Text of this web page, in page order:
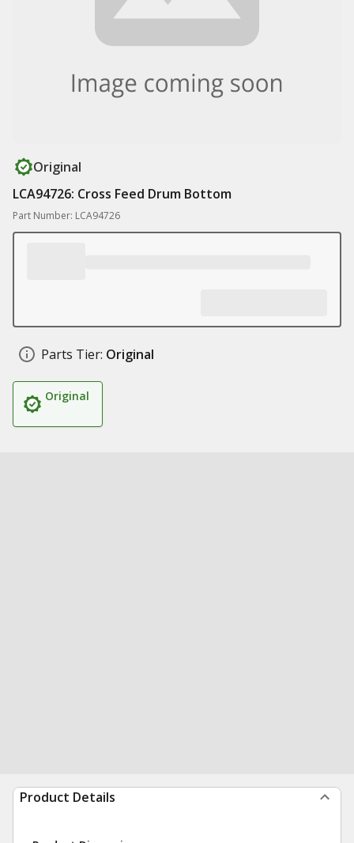
Original
LCA94726: Cross Feed Drum Bottom
Part Number: LCA94726
Parts Tier: Original
Original
Product Details